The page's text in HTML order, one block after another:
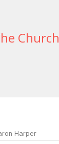
Church
Harper